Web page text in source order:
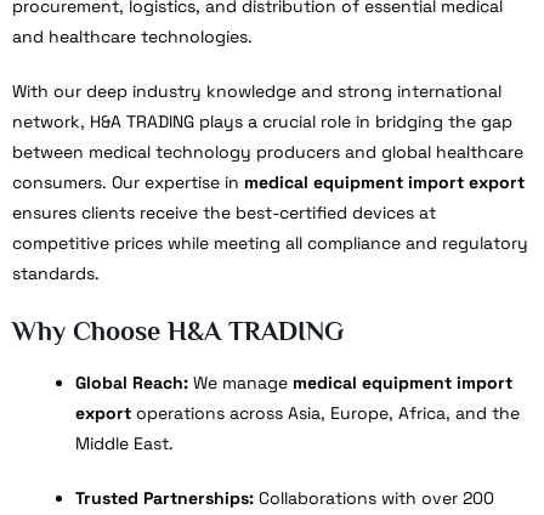
procurement, logistics, and distribution of essential medical
and healthcare technologies.
With our deep industry knowledge and strong international
network, H&A TRADING plays a crucial role in bridging the gap
between medical technology producers and global healthcare
consumers. Our expertise in medical equipment import export
ensures clients receive the best-certified devices at
competitive prices while meeting all compliance and regulatory
standards.
Why Choose H&A TRADING
Global Reach: We manage medical equipment import
export operations across Asia, Europe, Africa, and the
Middle East.
Trusted Partnerships: Collaborations with over 200